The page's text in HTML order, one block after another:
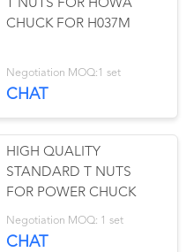
T NUTS FOR HOWA
CHUCK FOR H037M
Negotiation MOQ:1 set
CHAT
HIGH QUALITY
STANDARD T NUTS
FOR POWER CHUCK
Negotiation MOQ: 1 set
CHAT